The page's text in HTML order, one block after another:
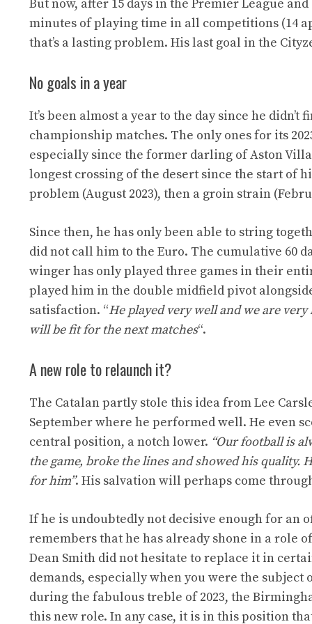
But now, after 15 days in the Premier League
minutes of playing time in all competitions (14
that’s a lasting problem. His last goal in the
No goals in a year
It’s been almost a year to the day since he
championship matches. The only ones for its
especially since the former darling of Aston
longest crossing of the desert since the start of
problem (August 2023), then a groin strain
Since then, he has only been able to string
did not call him to the Euro. The cumulative 60
winger has only played three games in their
played him in the double midfield pivot
satisfaction. “He played very well and we are
will be fit for the next matches“.
A new role to relaunch it?
The Catalan partly stole this idea from Lee
September where he performed well. He even
central position, a notch lower. “Our football is
the game, broke the lines and showed his quality.
for him”. His salvation will perhaps come
If he is undoubtedly not decisive enough for an
remembers that he has already shone in a role
Dean Smith did not hesitate to replace it in
demands, especially when you were the
during the fabulous treble of 2023, the
this new role. In any case, it is in this position